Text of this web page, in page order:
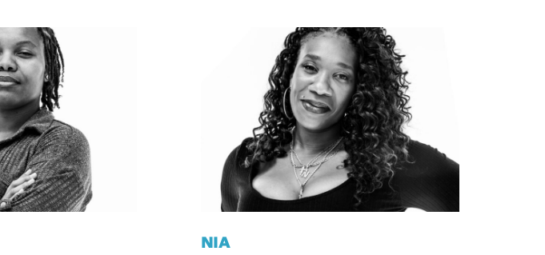
NIA
Last Name*
SUBSCRIBE